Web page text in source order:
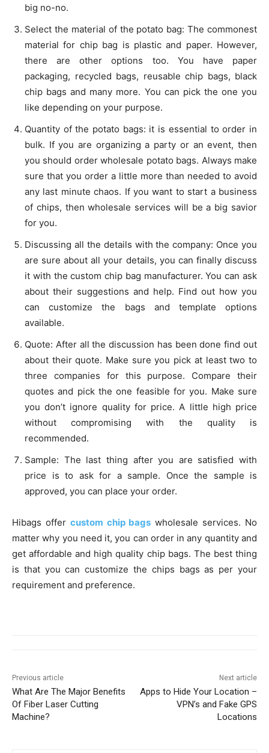
big no-no.
Select the material of the potato bag: The commonest
material for chip bag is plastic and paper. However,
there are other options too. You have paper
packaging, recycled bags, reusable chip bags, black
chip bags and many more. You can pick the one you
like depending on your purpose.
Quantity of the potato bags: it is essential to order in
bulk. If you are organizing a party or an event, then
you should order wholesale potato bags. Always make
sure that you order a little more than needed to avoid
any last minute chaos. If you want to start a business
of chips, then wholesale services will be a big savior
for you.
Discussing all the details with the company: Once you
are sure about all your details, you can finally discuss
it with the custom chip bag manufacturer. You can ask
about their suggestions and help. Find out how you
can customize the bags and template options
available.
Quote: After all the discussion has been done find out
about their quote. Make sure you pick at least two to
three companies for this purpose. Compare their
quotes and pick the one feasible for you. Make sure
you don’t ignore quality for price. A little high price
without compromising with the quality is
recommended.
Sample: The last thing after you are satisfied with
price is to ask for a sample. Once the sample is
approved, you can place your order.
Hibags offer custom chip bags wholesale services. No
matter why you need it, you can order in any quantity and
get affordable and high quality chip bags. The best thing
is that you can customize the chips bags as per your
requirement and preference.
Previous article
What Are The Major Benefits
Of Fiber Laser Cutting
Machine?
Next article
Apps to Hide Your Location –
VPN’s and Fake GPS
Locations